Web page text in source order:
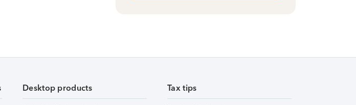
Desktop products Tax tips